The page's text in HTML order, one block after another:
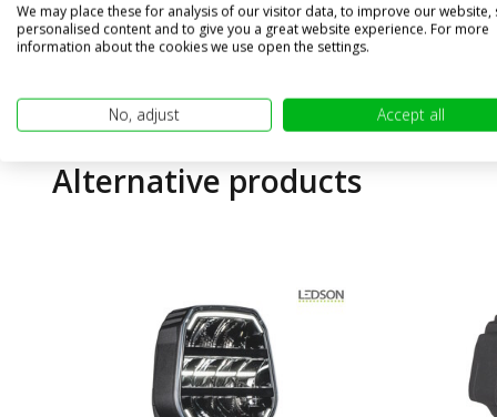
Ledson Epix10+ 150W
spotlight with position
E-mark
Rocker switch
Amber-Off-White
Alternative products
We may place these for analysis of our visitor data, to improve our website,
personalised content and to give you a great website experience. For more
information about the cookies we use open the settings.
No, adjust Accept all